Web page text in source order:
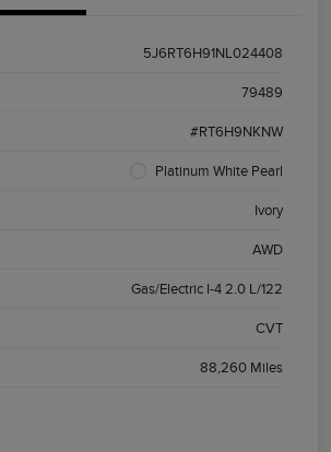
5J6RT6H91NL024408
79489
#RT6H9NKNW
Platinum White Pearl
Ivory
AWD
Gas/Electric I-4 2.0 L/122
CVT
88,260 Miles